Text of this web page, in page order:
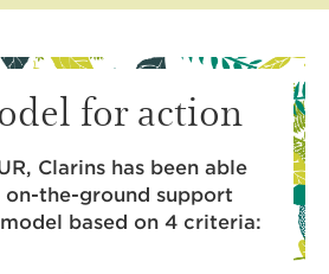
for action
Clarins has been able
the-ground support
based on 4 criteria: